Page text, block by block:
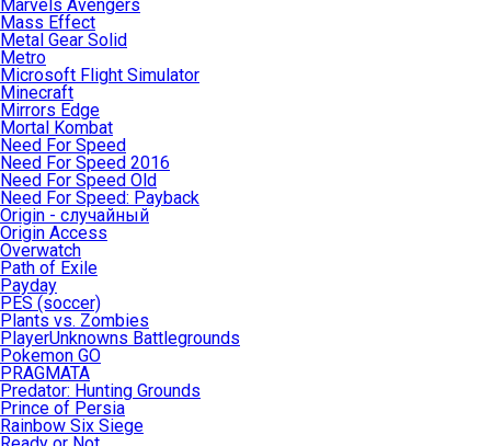
Marvels Avengers
Mass Effect
Metal Gear Solid
Metro
Microsoft Flight Simulator
Minecraft
Mirrors Edge
Mortal Kombat
Need For Speed
Need For Speed 2016
Need For Speed Old
Need For Speed: Payback
Origin - случайный
Origin Access
Overwatch
Path of Exile
Payday
PES (soccer)
Plants vs. Zombies
PlayerUnknowns Battlegrounds
Pokemon GO
PRAGMATA
Predator: Hunting Grounds
Prince of Persia
Rainbow Six Siege